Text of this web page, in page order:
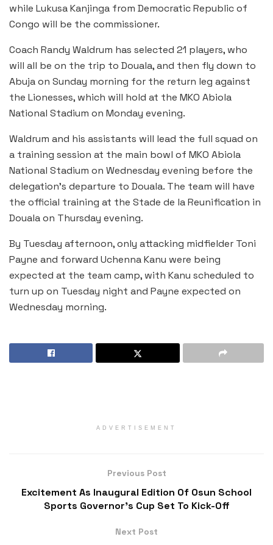
while Lukusa Kanjinga from Democratic Republic of
Congo will be the commissioner.
Coach Randy Waldrum has selected 21 players, who
will all be on the trip to Douala, and then fly down to
Abuja on Sunday morning for the return leg against
the Lionesses, which will hold at the MKO Abiola
National Stadium on Monday evening.
Waldrum and his assistants will lead the full squad on
a training session at the main bowl of MKO Abiola
National Stadium on Wednesday evening before the
delegation’s departure to Douala. The team will have
the official training at the Stade de la Reunification in
Douala on Thursday evening.
By Tuesday afternoon, only attacking midfielder Toni
Payne and forward Uchenna Kanu were being
expected at the team camp, with Kanu scheduled to
turn up on Tuesday night and Payne expected on
Wednesday morning.
ADVERTISEMENT
Previous Post
Excitement As Inaugural Edition Of Osun School
Sports Governor’s Cup Set To Kick-Off
Next Post